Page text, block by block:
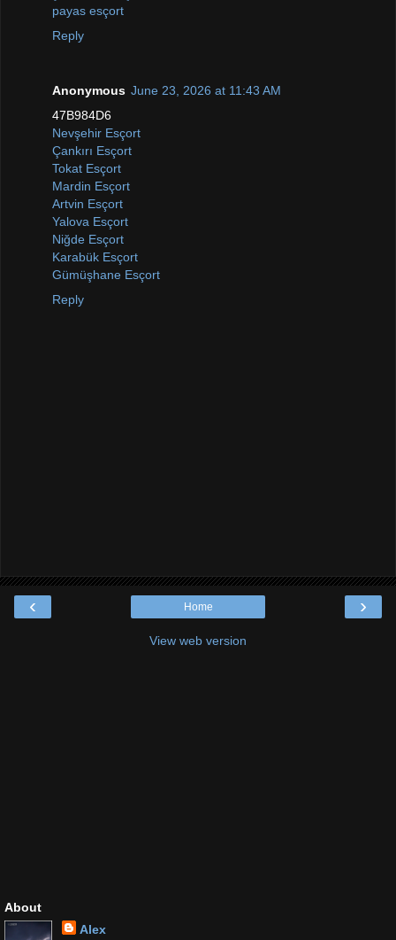
payas esçort
Reply
Anonymous June 23, 2026 at 11:43 AM
47B984D6
Nevşehir Esçort
Çankırı Esçort
Tokat Esçort
Mardin Esçort
Artvin Esçort
Yalova Esçort
Niğde Esçort
Karabük Esçort
Gümüşhane Esçort
Reply
‹ ›
Home
View web version
About
Alex